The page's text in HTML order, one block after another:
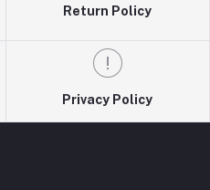
Return Policy
Privacy Policy